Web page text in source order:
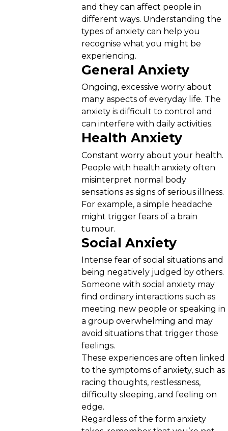
and they can affect people in
different ways. Understanding the
types of anxiety can help you
recognise what you might be
experiencing.
General Anxiety
Ongoing, excessive worry about
many aspects of everyday life. The
anxiety is difficult to control and
can interfere with daily activities.
Health Anxiety
Constant worry about your health.
People with health anxiety often
misinterpret normal body
sensations as signs of serious illness.
For example, a simple headache
might trigger fears of a brain
tumour.
Social Anxiety
Intense fear of social situations and
being negatively judged by others.
Someone with social anxiety may
find ordinary interactions such as
meeting new people or speaking in
a group overwhelming and may
avoid situations that trigger those
feelings.
These experiences are often linked
to the symptoms of anxiety, such as
racing thoughts, restlessness,
difficulty sleeping, and feeling on
edge.
Regardless of the form anxiety